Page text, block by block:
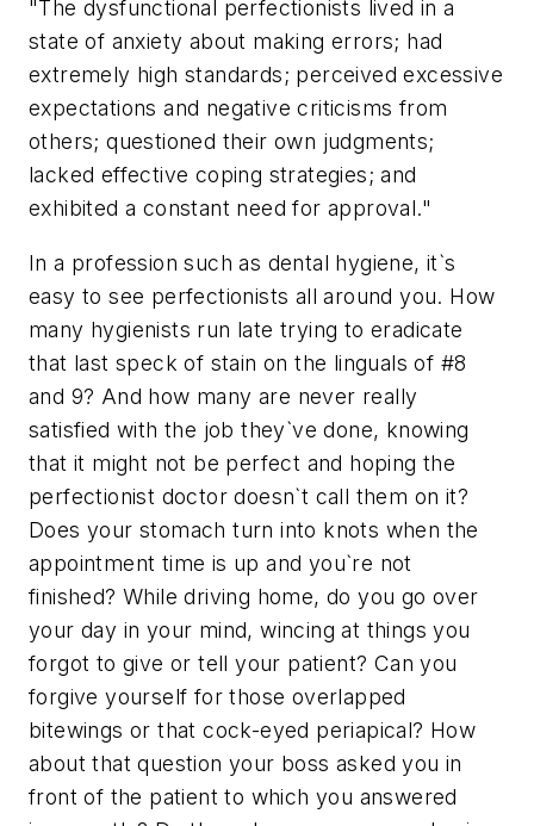
"The dysfunctional perfectionists lived in a
state of anxiety about making errors; had
extremely high standards; perceived excessive
expectations and negative criticisms from
others; questioned their own judgments;
lacked effective coping strategies; and
exhibited a constant need for approval."
In a profession such as dental hygiene, it`s
easy to see perfectionists all around you. How
many hygienists run late trying to eradicate
that last speck of stain on the linguals of #8
and 9? And how many are never really
satisfied with the job they`ve done, knowing
that it might not be perfect and hoping the
perfectionist doctor doesn`t call them on it?
Does your stomach turn into knots when the
appointment time is up and you`re not
finished? While driving home, do you go over
your day in your mind, wincing at things you
forgot to give or tell your patient? Can you
forgive yourself for those overlapped
bitewings or that cock-eyed periapical? How
about that question your boss asked you in
front of the patient to which you answered